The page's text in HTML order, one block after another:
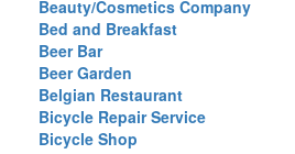
Beauty/Cosmetics Company
Bed and Breakfast
Beer Bar
Beer Garden
Belgian Restaurant
Bicycle Repair Service
Bicycle Shop